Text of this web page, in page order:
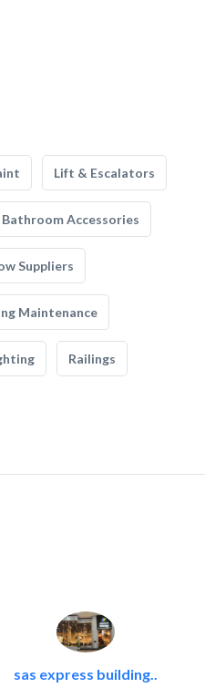
Lift & Escalators
Accessories
Suppliers
Maintenance
Railings
sas express building..